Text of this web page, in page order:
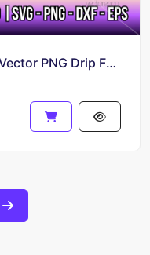
Wests Tigers NRL Logo SVG Vector PNG Drip Fan Art